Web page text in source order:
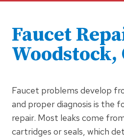
Faucet
Woodstock,
Faucet problems develop
and proper diagnosis is the
repair. Most leaks come
cartridges or seals, which